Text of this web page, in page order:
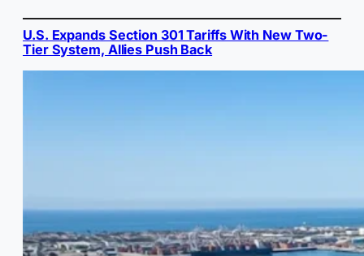
U.S. Expands Section 301 Tariffs With New Two-
Tier System, Allies Push Back